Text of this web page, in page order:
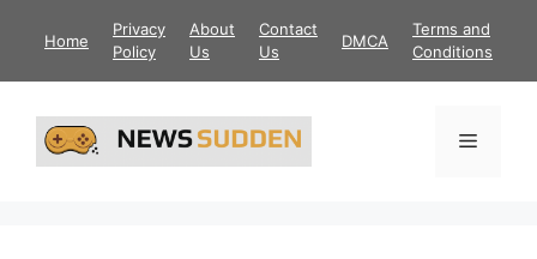
Home
Privacy
Policy
About
Us
Contact
Us
DMCA
Terms and
Conditions
Menu